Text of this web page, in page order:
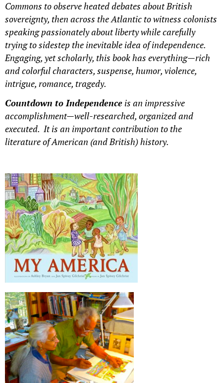
Commons to observe heated debates about British
sovereignty, then across the Atlantic to witness colonists
speaking passionately about liberty while carefully
trying to sidestep the inevitable idea of independence.
Engaging, yet scholarly, this book has everything—rich
andcolorful characters, suspense, humor, violence,
intrigue, romance, tragedy.
Countdown to Independence is an impressive
accomplishment—well-researched, organized and
executed. It is an important contribution to the
literature of American (and British) history.